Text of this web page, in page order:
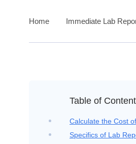
Home Immediate Lab
Table of
Calculate the Cost
Specifics of Lab